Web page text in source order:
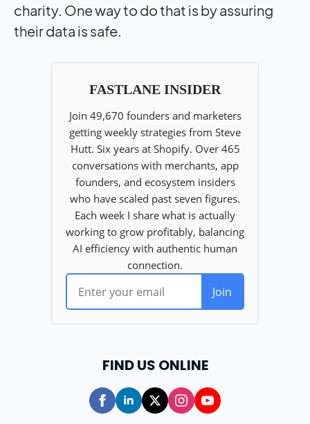
charity. One way to do that is by assuring
their data is safe.
FIND US ONLINE